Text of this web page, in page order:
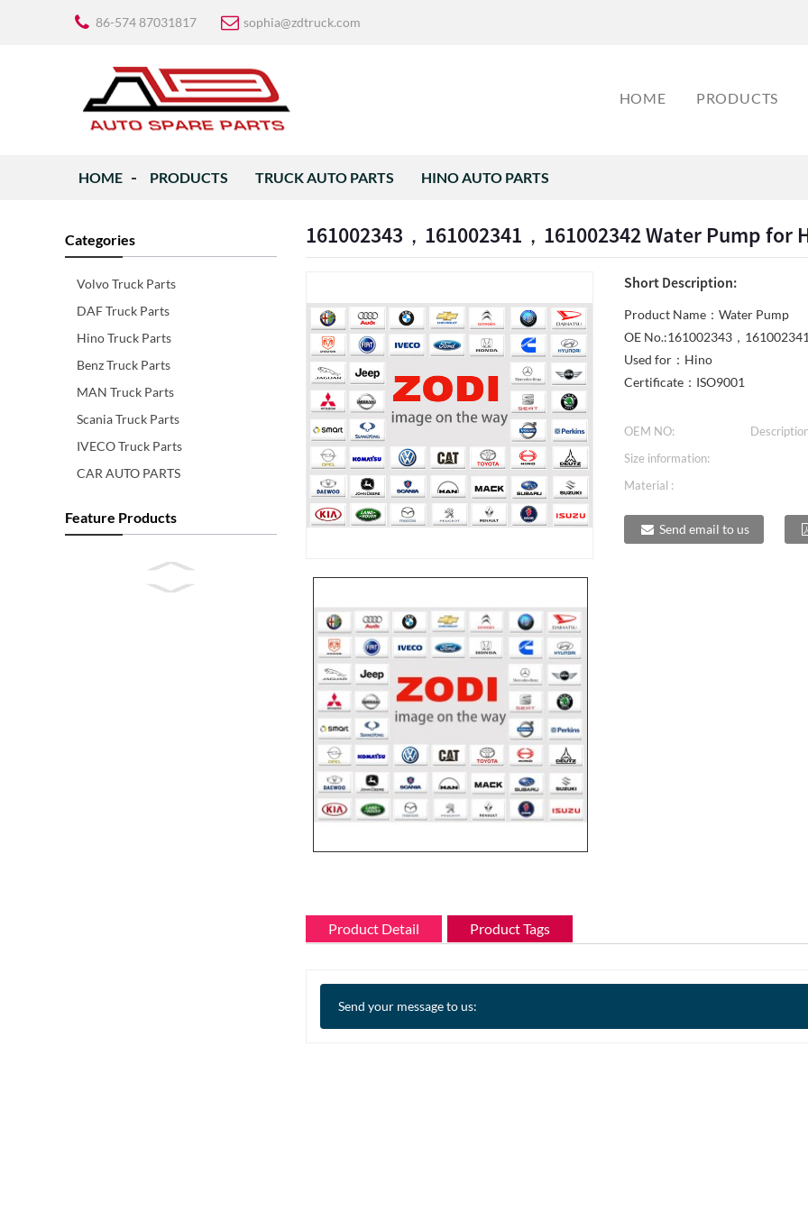
86-574 87031817 sophia@zdtruck.com
HOME PRODUCTS
HOME PRODUCTS TRUCK AUTO PARTS HINO AUTO PARTS
Categories
Volvo Truck Parts
DAF Truck Parts
Hino Truck Parts
Benz Truck Parts
MAN Truck Parts
Scania Truck Parts
IVECO Truck Parts
CAR AUTO PARTS
Feature Products
161002343，161002341，161002342 Water Pump for
Short Description:
Product Name：Water Pump
OE No.:161002343，
Used for：Hino
Certificate：ISO9001
OEM NO:
Size information:
Material :
Send email to us
Product Detail Product Tags
Send your message to us: